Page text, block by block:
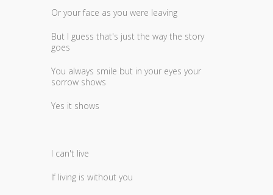
Or your face as you were leaving
But I guess that's just the way the story
goes
You always smile but in your eyes your
sorrow shows
Yes it shows
I can't live
If living is without you